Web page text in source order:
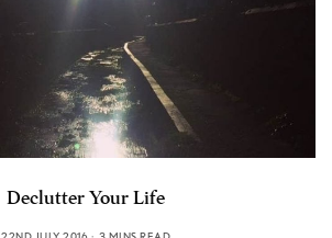
Declutter Your Life